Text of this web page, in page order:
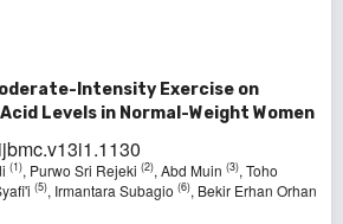
Intensity Exercise on
Levels in Normal-Weight Women
(1), Purwo Sri Rejeki (2), Abd Muin (3), Toho
(5), Irmantara Subagio (6), Bekir Erhan Orhan